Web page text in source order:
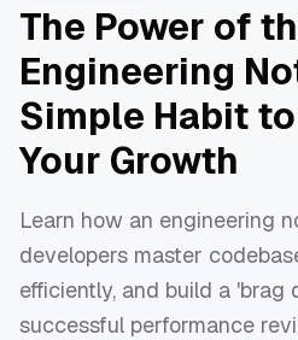
The Power of
Engineering
Simple Habit
Your Growth
Learn how an engineering
developers master
efficiently, and build a 'brag
successful performance